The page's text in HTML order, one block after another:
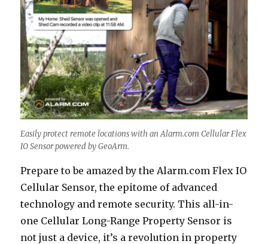
Easily protect remote locations with an Alarm.com Cellular Flex
IO Sensor powered by GeoArm.
Prepare to be amazed by the Alarm.com Flex IO
Cellular Sensor, the epitome of advanced
technology and remote security. This all-in-
one Cellular Long-Range Property Sensor is
not just a device, it’s a revolution in property